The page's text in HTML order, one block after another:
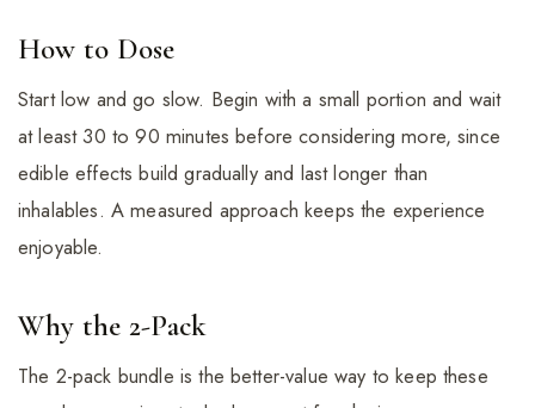
How to Dose
Start low and go slow. Begin with a small portion and wait
at least 30 to 90 minutes before considering more, since
edible effects build gradually and last longer than
inhalables. A measured approach keeps the experience
enjoyable.
Why the 2-Pack
The 2-pack bundle is the better-value way to keep these